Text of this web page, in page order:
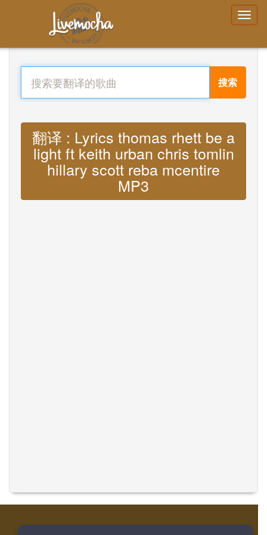
搜索
翻译 : Lyrics thomas rhett be a
light ft keith urban chris tomlin
hillary scott reba mcentire
MP3